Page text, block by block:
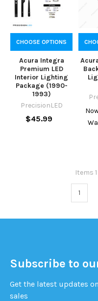
CHOOSE OPTIONS
Acura Integra
Premium LED
Interior Lighting
Package (1990-
1993)
PrecisionLED
$45.99
Items
1
Subscribe to
Get the latest updates
sales